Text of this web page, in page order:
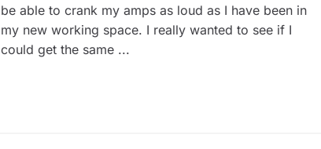
be able to crank my amps as loud as I have been in
my new working space. I really wanted to see if I
could get the same ...